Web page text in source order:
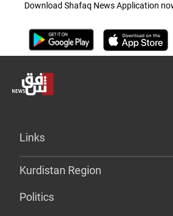
Download Shafaq News Application
Links
Kurdistan Region
Politics